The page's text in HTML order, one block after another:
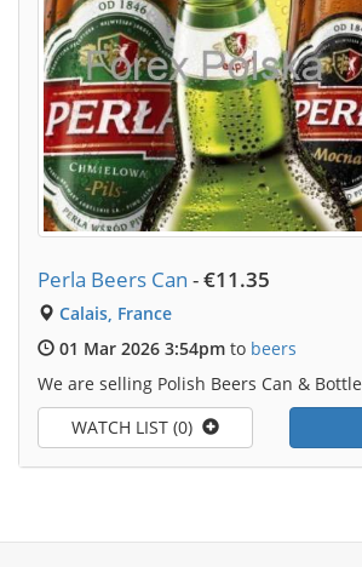
Perla Beers Can -€11.35
Calais, France
01 Mar 2026 3:54pm to beers
We are selling Polish Beers Can & Bottle
WATCH LIST (0)